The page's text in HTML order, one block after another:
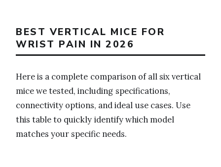
BEST VERTICAL MICE FOR
WRIST PAIN IN 2026
Here is a complete comparison of all six vertical
mice we tested, including specifications,
connectivity options, and ideal use cases. Use
this table to quickly identify which model
matches your specific needs.